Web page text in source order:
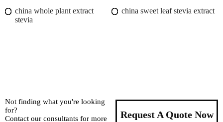
china whole plant extract
stevia
china sweet leaf stevia extract
Not finding what you're looking
for?
Contact our consultants for more
Request A Quote Now